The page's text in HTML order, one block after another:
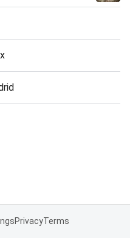
PrivacyTerms